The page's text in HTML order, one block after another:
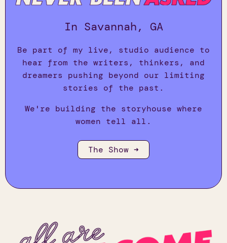
In Savannah, GA
Be part of my live, studio audience to
hear from the writers, thinkers, and
dreamers pushing beyond our limiting
stories of the past.
We're building the storyhouse where
women tell all.
The Show ➜